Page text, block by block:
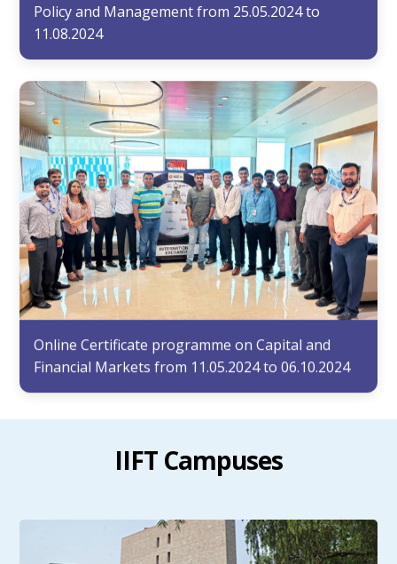
Policy and Management from 25.05.2024 to
11.08.2024
Online Certificate programme on Capital and
Financial Markets from 11.05.2024 to 06.10.2024
IIFT Campuses